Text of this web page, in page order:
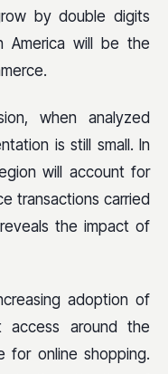
by double digits
America will be the
when analyzed
is still small. In
will account for
transactions carried
the impact of
adoption of
access around the
for online shopping.